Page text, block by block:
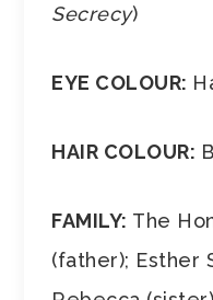
Secrecy)
EYE COLOUR:
HAIR COLOUR:
FAMILY: The
(father); Esther